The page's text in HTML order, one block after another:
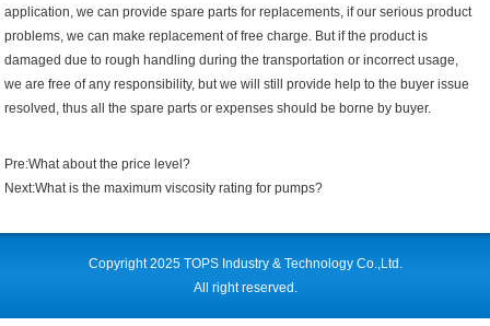
application, we can provide spare parts for replacements, if our serious product
problems, we can make replacement of free charge. But if the product is
damaged due to rough handling during the transportation or incorrect usage,
we are free of any responsibility, but we will still provide help to the buyer issue
resolved, thus all the spare parts or expenses should be borne by buyer.
Pre:What about the price level?
Next:What is the maximum viscosity rating for pumps?
Copyright 2025 TOPS Industry & Technology Co.,Ltd.
All right reserved.